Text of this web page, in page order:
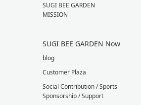
SUGI BEE GARDEN
MISSION
SUGI BEE GARDEN Now
blog
Customer Plaza
Social Contribution / Sports
Sponsorship / Support